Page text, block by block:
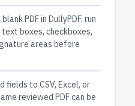
PDF in DullyPDF, run
boxes, checkboxes,
areas before
fields to CSV, Excel, or
reviewed PDF can be